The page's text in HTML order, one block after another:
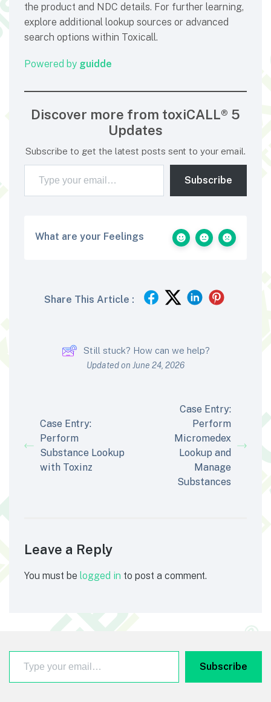
the product and NDC details. For further learning,
explore additional lookup sources or advanced
search options within Toxicall.
Powered by guidde
Discover more from toxiCALL® 5
Updates
Subscribe to get the latest posts sent to your email.
Type your email…
Subscribe
What are your Feelings
Share This Article :
Still stuck? How can we help?
Updated on June 24, 2026
Case Entry:
Perform
Substance Lookup
with Toxinz
Case Entry:
Perform
Micromedex
Lookup and
Manage
Substances
Leave a Reply
You must be logged in to post a comment.
Footer
Type your email…
Subscribe